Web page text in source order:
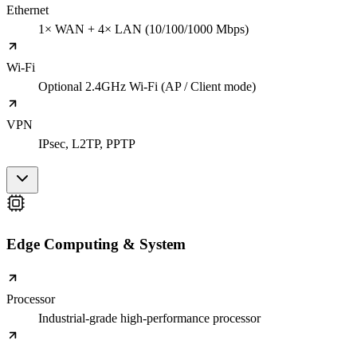
Ethernet
1× WAN + 4× LAN (10/100/1000 Mbps)
Wi-Fi
Optional 2.4GHz Wi-Fi (AP / Client mode)
VPN
IPsec, L2TP, PPTP
Edge Computing & System
Processor
Industrial-grade high-performance processor